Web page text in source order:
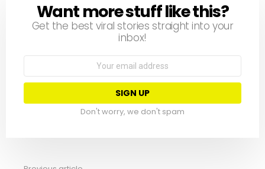
NEWSLETTER
Want more stuff like this?
Get the best viral stories straight into your
inbox!
Don't worry, we don't spam